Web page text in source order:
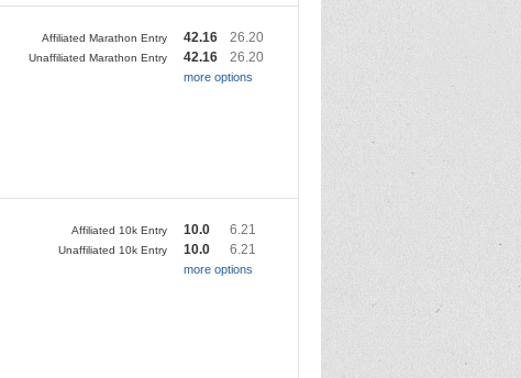
Affiliated Marathon Entry 42.16 26.20
Unaffiliated Marathon Entry 42.16 26.20
more options
Affiliated 10k Entry 10.0 6.21
Unaffiliated 10k Entry 10.0 6.21
more options